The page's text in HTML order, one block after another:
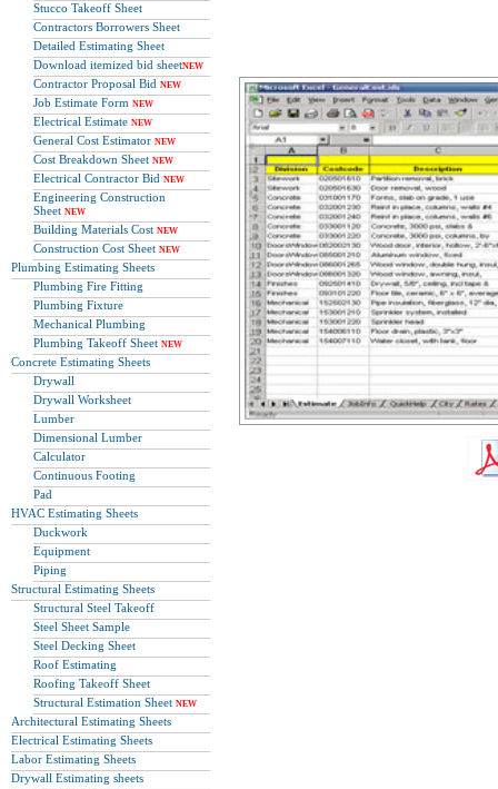
Stucco Takeoff Sheet
Contractors Borrowers Sheet
Detailed Estimating Sheet
Download itemized bid sheetNEW
Contractor Proposal Bid NEW
Job Estimate Form NEW
Electrical Estimate NEW
General Cost Estimator NEW
Cost Breakdown Sheet NEW
Electrical Contractor Bid NEW
Engineering Construction
Sheet NEW
Building Materials Cost NEW
Construction Cost Sheet NEW
Plumbing Estimating Sheets
Plumbing Fire Fitting
Plumbing Fixture
Mechanical Plumbing
Plumbing Takeoff Sheet NEW
Concrete Estimating Sheets
Drywall
Drywall Worksheet
Lumber
Dimensional Lumber
Calculator
Continuous Footing
Pad
HVAC Estimating Sheets
Duckwork
Equipment
Piping
Structural Estimating Sheets
Structural Steel Takeoff
Steel Sheet Sample
Steel Decking Sheet
Roof Estimating
Roofing Takeoff Sheet
Structural Estimation Sheet NEW
Architectural Estimating Sheets
Electrical Estimating Sheets
Labor Estimating Sheets
Drywall Estimating sheets